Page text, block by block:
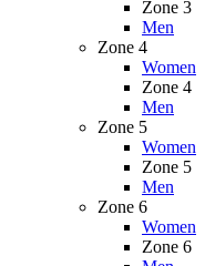
Zone 3
Men
Zone 4
Women
Zone 4
Men
Zone 5
Women
Zone 5
Men
Zone 6
Women
Zone 6